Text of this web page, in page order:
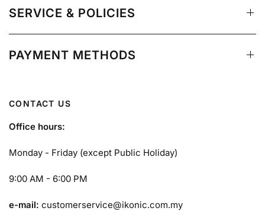
SERVICE & POLICIES
PAYMENT METHODS
CONTACT US
Office hours:
Monday - Friday (except Public Holiday)
9:00 AM - 6:00 PM
e-mail:customerservice@ikonic.com.my